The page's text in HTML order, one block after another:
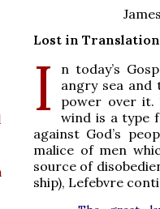
Lost in
I
n today’s
angry sea
power over it.
wind is a type
against God’s
malice of men
source of
ship), Lefebvre